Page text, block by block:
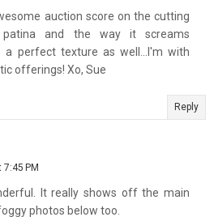
auction score on the cutting
patina and the way it screams
a perfect texture as well...I'm with
offerings! Xo, Sue
Reply
PM
It really shows off the main
photos below too.